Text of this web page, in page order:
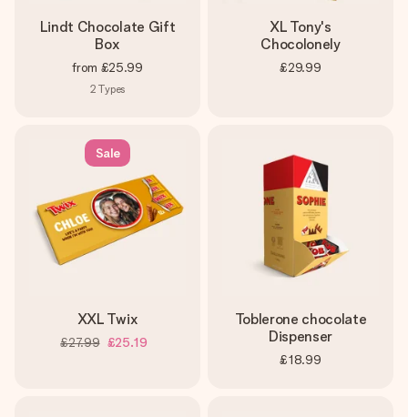
Lindt Chocolate Gift
Box
from £25.99
2 Types
XL Tony's
Chocolonely
£29.99
Sale
XXL Twix
£27.99 £25.19
Toblerone chocolate
Dispenser
£18.99